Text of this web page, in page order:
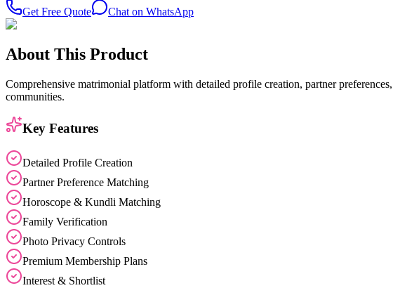
Get Free Quote
Chat on WhatsApp
About This Product
Comprehensive matrimonial platform with detailed profile creation, partner
communities.
Key Features
Detailed Profile Creation
Partner Preference Matching
Horoscope & Kundli Matching
Family Verification
Photo Privacy Controls
Premium Membership Plans
Interest & Shortlist